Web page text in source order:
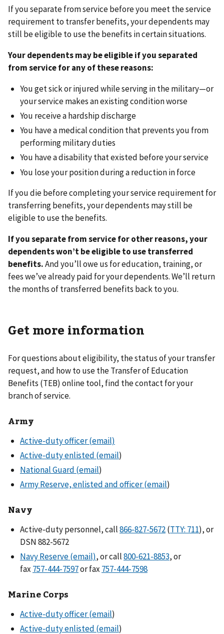
If you separate from service before you meet the service
requirement to transfer benefits, your dependents may
still be eligible to use the benefits in certain situations.
Your dependents may be eligible if you separated
from service for any of these reasons:
You get sick or injured while serving in the military—or
your service makes an existing condition worse
You receive a hardship discharge
You have a medical condition that prevents you from
performing military duties
You have a disability that existed before your service
You lose your position during a reduction in force
If you die before completing your service requirement for
transferring benefits, your dependents may still be
eligible to use the benefits.
If you separate from service for other reasons, your
dependents won’t be eligible to use transferred
benefits.And you’ll owe us for education, training, or
fees we’ve already paid for your dependents. We’ll return
the months of transferred benefits back to you.
Get more information
For questions about eligibility, the status of your transfer
request, and how to use the Transfer of Education
Benefits (TEB) online tool, find the contact for your
branch of service.
Army
Active-duty officer (email)
Active-duty enlisted (email)
National Guard (email)
Army Reserve, enlisted and officer (email)
Navy
Active-duty personnel, call866-827-5672(TTY: 711), or
DSN 882-5672
Navy Reserve (email), or call800-621-8853, or
fax
or fax
Marine Corps
Active-duty officer (email)
Active-duty enlisted (email)